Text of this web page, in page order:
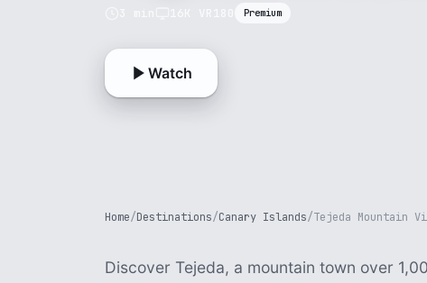
Premium
Watch
Home/Destinations/Canary Islands/Tejeda Mountain
Discover Tejeda, a mountain town over